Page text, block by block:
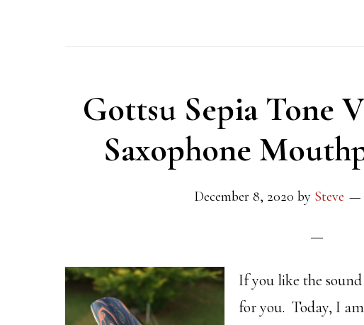
Gottsu Sepia Tone
Saxophone
December 8, 2020 by Steve
If you like the
for you. Today, I